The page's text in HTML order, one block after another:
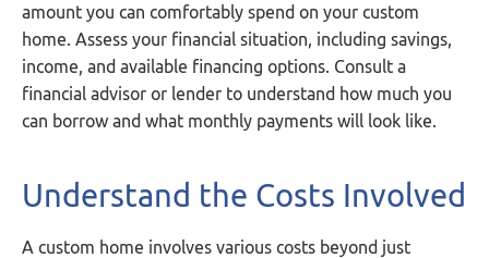
amount you can comfortably spend on your custom
home. Assess your financial situation, including savings,
income, and available financing options. Consult a
financial advisor or lender to understand how much you
can borrow and what monthly payments will look like.
Understand the Costs Involved
A custom home involves various costs beyond just